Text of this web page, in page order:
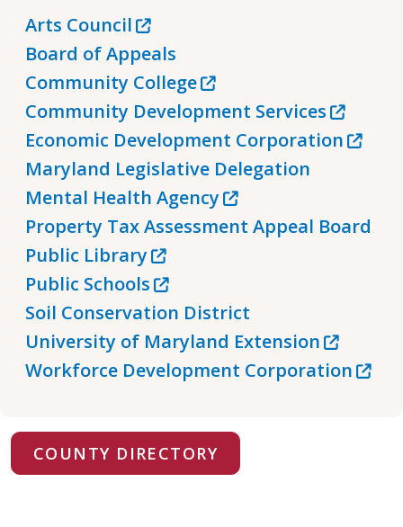
Arts Council
Board of Appeals
Community College
Community Development Services
Economic Development Corporation
Maryland Legislative Delegation
Mental Health Agency
Property Tax Assessment Appeal Board
Public Library
Public Schools
Soil Conservation District
University of Maryland Extension
Workforce Development Corporation
COUNTY DIRECTORY